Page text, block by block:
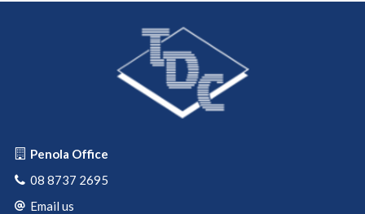
Penola Office
08 8737 2695
Email us